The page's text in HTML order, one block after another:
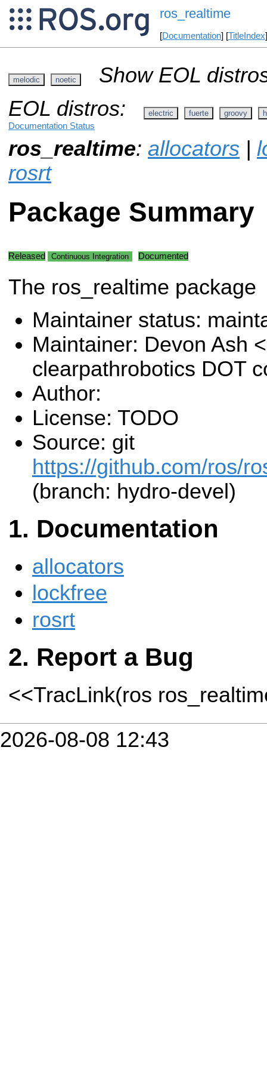
ros_realtime
[Documentation] [TitleIndex
melodic noetic
Show EOL
EOL distros:
electric fuerte groovy
Documentation Status
ros_realtime: allocators |
rosrt
Package Summary
Released Continuous Integration Documented
The ros_realtime package
Maintainer status:
Maintainer: Devon Ash
clearpathrobotics DOT
Author:
License: TODO
Source: git
https://github.com/ros/
(branch: hydro-devel)
Documentation
allocators
lockfree
rosrt
Report a Bug
<<TracLink(ros
2026-08-08 12:43